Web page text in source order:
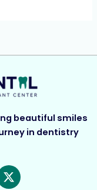
beautiful smiles
in dentistry
X
-